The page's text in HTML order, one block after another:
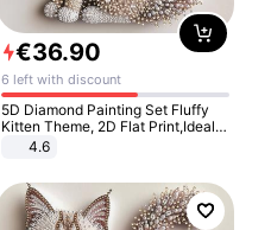
€36.90
6 left with discount
5D Diamond Painting Set Fluffy
Kitten Theme, 2D Flat Print,Ideal
for Home Decor In Living Room,
Bedroom
4.6